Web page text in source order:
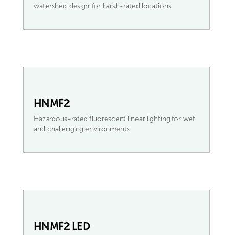
watershed design for harsh-rated locations
HNMF2
Hazardous-rated fluorescent linear lighting for wet
and challenging environments
HNMF2 LED